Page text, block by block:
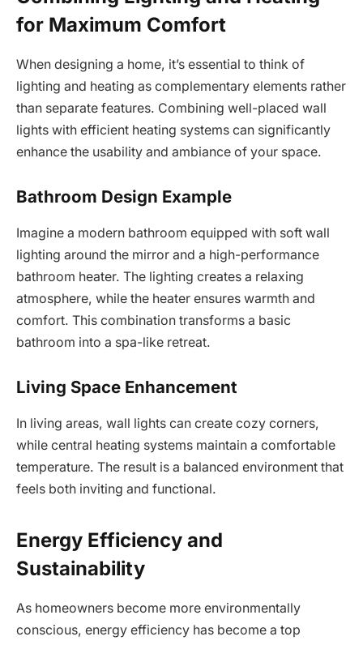
for Maximum Comfort
When designing a home, it’s essential to think of
lighting and heating as complementary elements rather
than separate features. Combining well-placed wall
lights with efficient heating systems can significantly
enhance the usability and ambiance of your space.
Bathroom Design Example
Imagine a modern bathroom equipped with soft wall
lighting around the mirror and a high-performance
bathroom heater. The lighting creates a relaxing
atmosphere, while the heater ensures warmth and
comfort. This combination transforms a basic
bathroom into a spa-like retreat.
Living Space Enhancement
In living areas, wall lights can create cozy corners,
while central heating systems maintain a comfortable
temperature. The result is a balanced environment that
feels both inviting and functional.
Energy Efficiency and
Sustainability
As homeowners become more environmentally
conscious, energy efficiency has become a top